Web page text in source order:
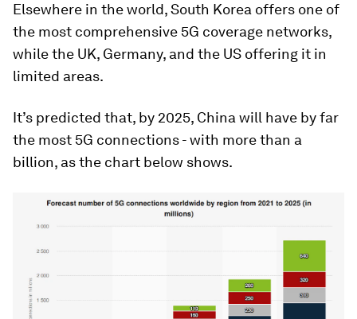
Elsewhere in the world, South Korea offers one of
the most comprehensive 5G coverage networks,
while the UK, Germany, and the US offering it in
limited areas.
It’s predicted that, by 2025, China will have by far
the most 5G connections - with more than a
billion, as the chart below shows.